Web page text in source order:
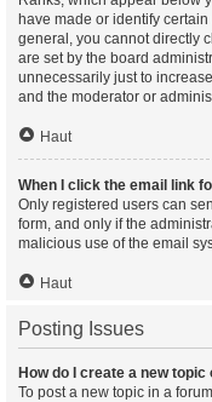
have made or identify
general, you cannot directly
are set by the board
unnecessarily just to
and the moderator or
Haut
When I click the email link
Only registered users can
form, and only if the
malicious use of the email
Haut
Posting Issues
How do I create a new
To post a new topic in a